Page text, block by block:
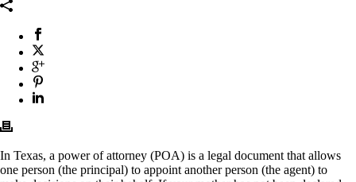
In Texas, a power of attorney (POA) is a legal document that allows
one person (the principal) to appoint another person (the agent) to